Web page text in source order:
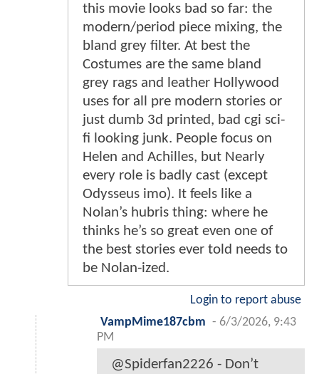
this movie looks bad so far: the
modern/period piece mixing, the
bland grey filter. At best the
Costumes are the same bland
grey rags and leather Hollywood
uses for all pre modern stories or
just dumb 3d printed, bad cgi sci-
fi looking junk. People focus on
Helen and Achilles, but Nearly
every role is badly cast (except
Odysseus imo). It feels like a
Nolan’s hubris thing: where he
thinks he’s so great even one of
the best stories ever told needs to
be Nolan-ized.
Login to report abuse
VampMime187cbm - 6/3/2026, 9:43
PM
@Spiderfan2226 - Don’t